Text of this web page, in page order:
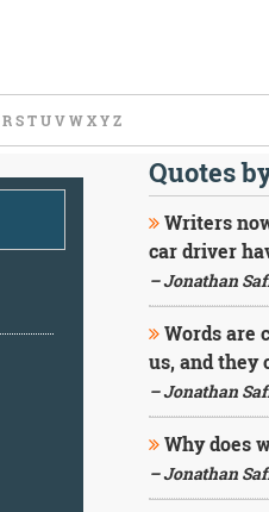
R S T U V W X Y Z
Quotes
Writers
car driver
– Jonathan
Words are
us, and they
– Jonathan
Why does
– Jonathan